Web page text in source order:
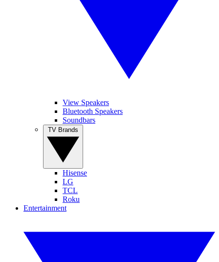
View Speakers
Bluetooth Speakers
Soundbars
Hisense
LG
TCL
Roku
Entertainment